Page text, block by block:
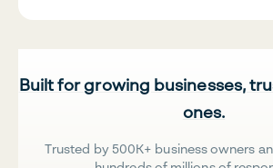
Built for growing businesses,
ones.
Trusted by 500K+ business owners